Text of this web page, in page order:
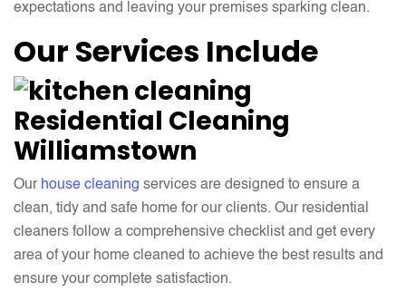
expectations and leaving your premises sparking clean.
Our Services Include
Residential Cleaning
Williamstown
Our house cleaning services are designed to ensure a
clean, tidy and safe home for our clients. Our residential
cleaners follow a comprehensive checklist and get every
area of your home cleaned to achieve the best results and
ensure your complete satisfaction.